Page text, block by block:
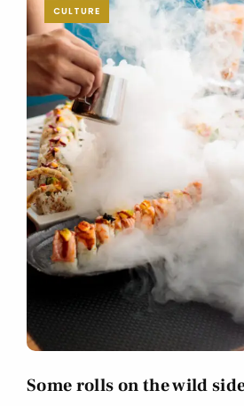
CULTURE
Some rolls on the wild